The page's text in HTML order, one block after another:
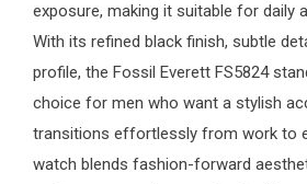
exposure, making it suitable for daily
With its refined black finish, subtle
profile, the Fossil Everett FS5824
choice for men who want a stylish
transitions effortlessly from work to
watch blends fashion-forward